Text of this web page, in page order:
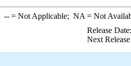
--= Not Applicable; NA = Not
Release
Next